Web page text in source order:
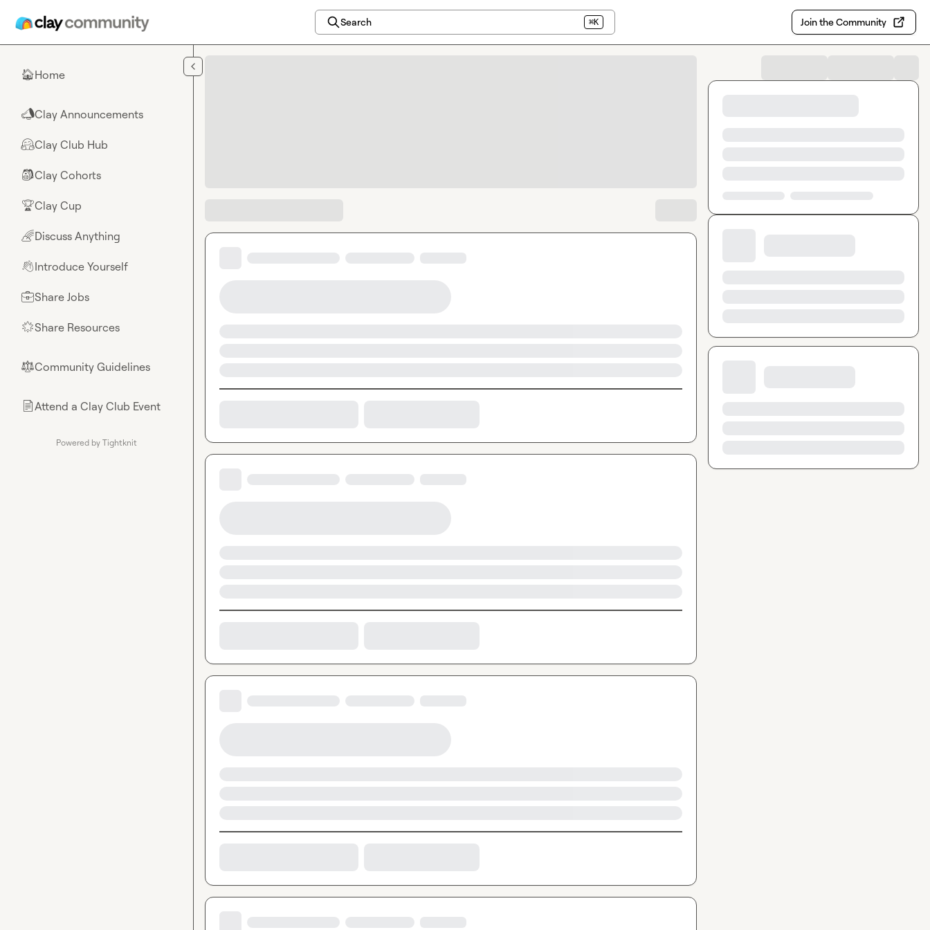
Search ⌘K Join the Community
🏠Home
📣Clay Announcements
🤗Clay Club Hub
🎒Clay Cohorts
🏆Clay Cup
🌈Discuss Anything
👋Introduce Yourself
💼Share Jobs
🌟Share Resources
⚖︎Community Guidelines
📄Attend a Clay Club Event
Powered by Tightknit